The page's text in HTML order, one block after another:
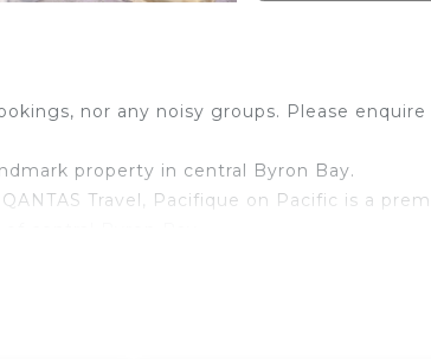
nor any noisy groups. Please enquire
property in central Byron Bay.
Travel, Pacifique on Pacific is a
guests nearly 450m2 of indoor/outdoor